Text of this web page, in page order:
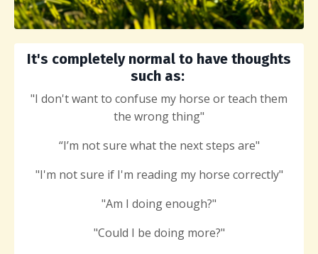
It's completely normal to have thoughts
such as:
"I don't want to confuse my horse or teach them
the wrong thing"
“I’m not sure what the next steps are"
"I'm not sure if I'm reading my horse correctly"
"Am I doing enough?"
"Could I be doing more?"